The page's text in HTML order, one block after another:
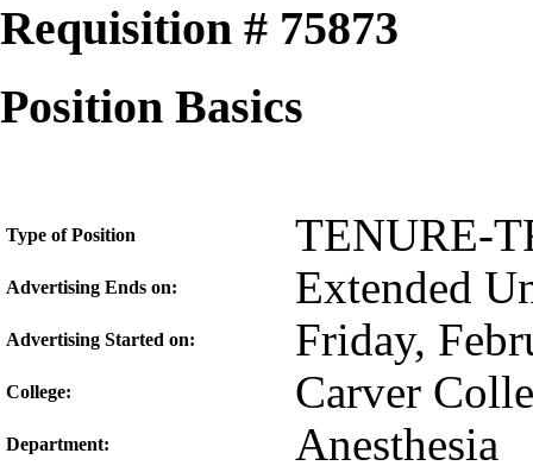
Requisition # 75873
Position Basics
Type of Position TENURE-
Advertising Ends on: Extended
Advertising Started on: Friday,
College: Carver
Department: Anesthesia